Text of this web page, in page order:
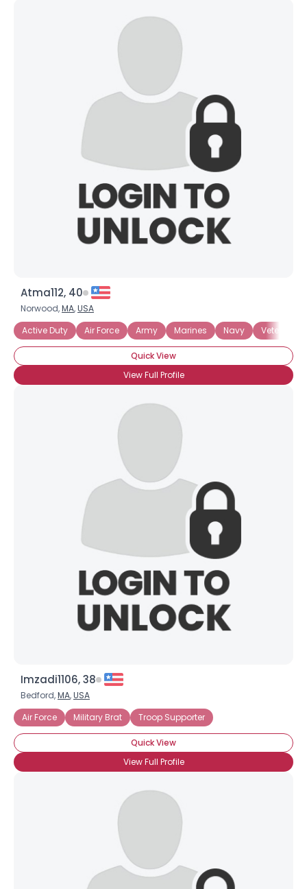
Atma112, 40
Norwood,MA,USA
Active Duty
Air Force Army Marines Navy Veteran
Quick View
View Full Profile
Imzadi1106, 38
Bedford,MA,USA
Air Force
Military Brat Troop Supporter
Quick View
View Full Profile